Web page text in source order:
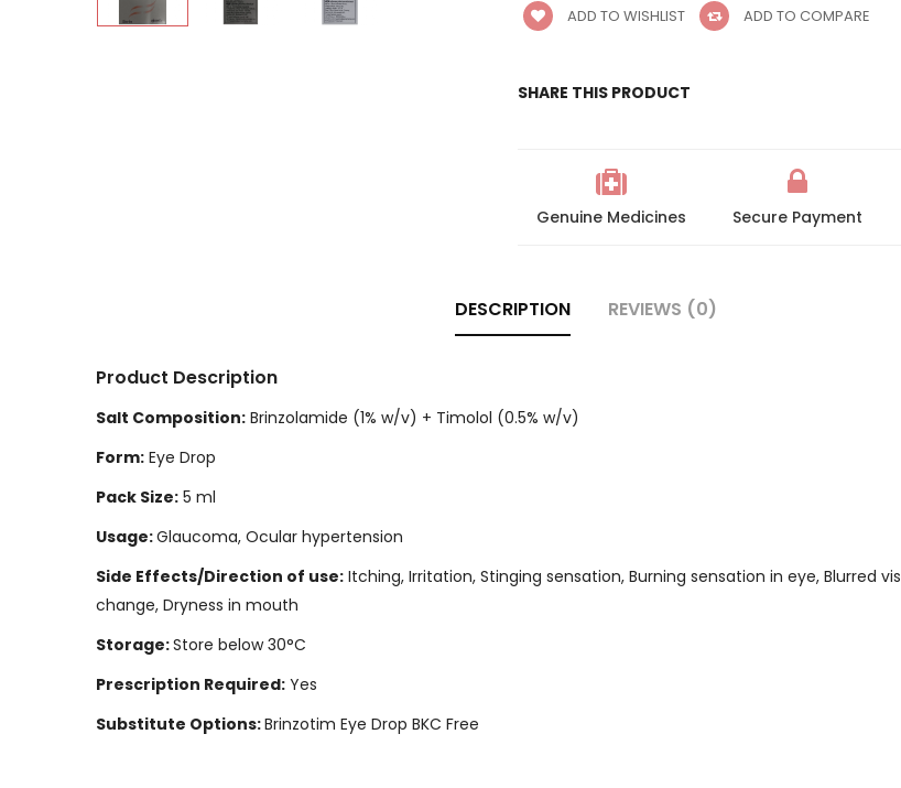
ADD TO WISHLIST ADD TO COMPARE
SHARE THIS PRODUCT
Genuine Medicines Secure Payment
DESCRIPTION REVIEWS (0)
Product Description
Salt Composition: Brinzolamide (1% w/v) + Timolol (0.5% w/v)
Form: Eye Drop
Pack Size: 5 ml
Usage:Glaucoma, Ocular hypertension
Side Effects/Direction of use: Itching, Irritation, Stinging sensation, Burning sensation in eye, Blurred
change, Dryness in mouth
Storage:Store below 30°C
Prescription Required: Yes
Substitute Options:Brinzotim Eye Drop BKC Free